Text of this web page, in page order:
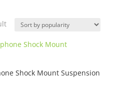
Shock Mount Suspension